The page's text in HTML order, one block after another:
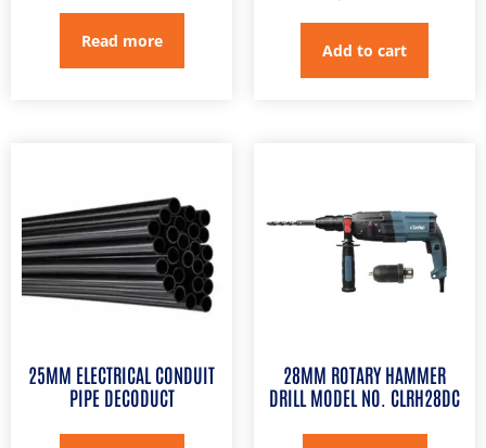
Read more Add to cart
25MM ELECTRICAL CONDUIT
PIPE DECODUCT
28MM ROTARY HAMMER
DRILL MODEL NO. CLRH28DC